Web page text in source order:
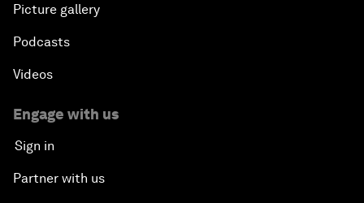
Picture gallery
Podcasts
Videos
Engage with us
Sign in
Partner with us